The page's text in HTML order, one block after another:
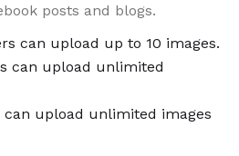
posts and blogs.
can upload up to 10 images.
can upload unlimited
can upload unlimited images